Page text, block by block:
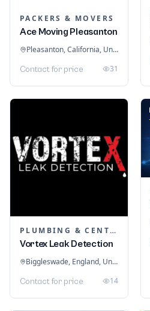
PACKERS & MOVERS
Ace Moving Pleasanton
Pleasanton, California, United States
Contact for price 31
PLUMBING & CENTRAL HEATING
Vortex Leak Detection
Biggleswade, England, United Kingdom
Contact for price 14